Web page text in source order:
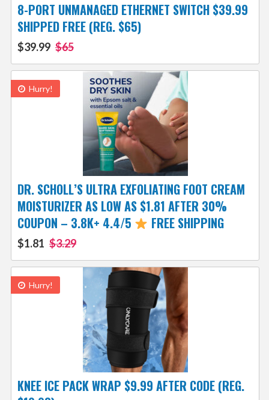
8-PORT UNMANAGED ETHERNET SWITCH $39.99
SHIPPED FREE (REG. $65)
$39.99 $65
Hurry!
DR. SCHOLL’S ULTRA EXFOLIATING FOOT CREAM
MOISTURIZER AS LOW AS $1.81 AFTER 30%
COUPON – 3.8K+ 4.4/5
FREE SHIPPING
$1.81 $3.29
Hurry!
KNEE ICE PACK WRAP $9.99 AFTER CODE (REG.